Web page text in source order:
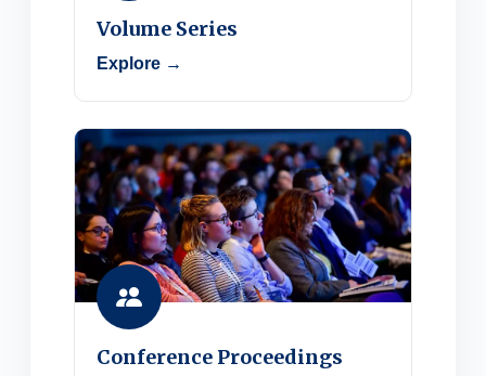
Volume Series
Explore →
Conference Proceedings